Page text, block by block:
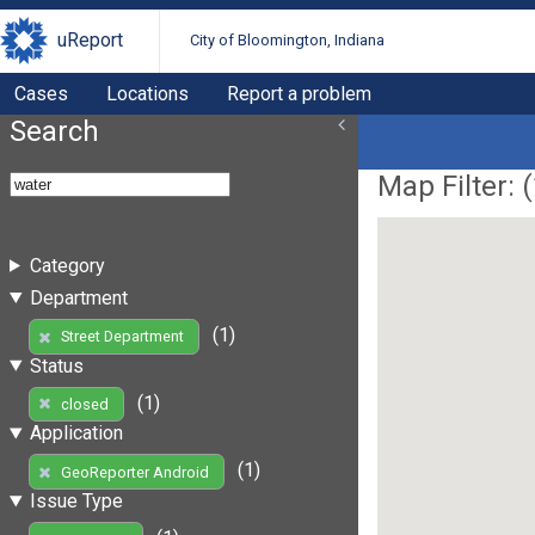
uReport City of Bloomington, Indiana
Cases Locations Report a problem
Search
Category
Department
Street Department
(1)
Status
closed
(1)
Application
GeoReporter Android
(1)
Issue Type
Map Filter: (